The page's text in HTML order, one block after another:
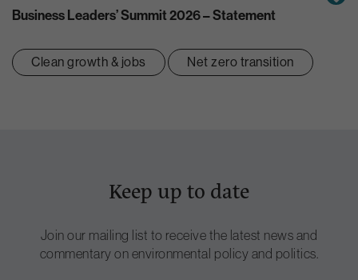
Business Leaders’ Summit 2026 – Statement
Clean growth & jobs Net zero transition
Keep up to date
Join our mailing list to receive the latest news and
commentary on environmental policy and politics.